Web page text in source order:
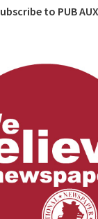
Subscribe to PUB AUX